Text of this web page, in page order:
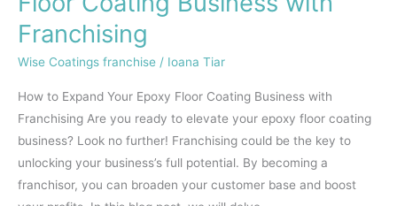
Franchising
Wise Coatings franchise / Ioana Tiar
How to Expand Your Epoxy Floor Coating Business with
Franchising Are you ready to elevate your epoxy floor coating
business? Look no further! Franchising could be the key to
unlocking your business’s full potential. By becoming a
franchisor, you can broaden your customer base and boost
Epoxy
Floor
Coating
with
Franchising